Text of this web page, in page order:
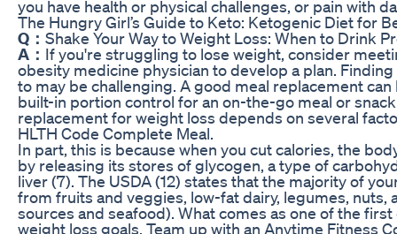
you have health or physical challenges, or pain with
The Hungry Girl’s Guide to Keto: Ketogenic Diet for
Q： Shake Your Way to Weight Loss: When to Drink
A： If you're struggling to lose weight, consider
obesity medicine physician to develop a plan.
to may be challenging. A good meal replacement
built-in portion control for an on-the-go meal or
replacement for weight loss depends on several
HLTH Code Complete Meal.
In part, this is because when you cut calories, the
by releasing its stores of glycogen, a type of
liver (7). The USDA (12) states that the majority of
from fruits and veggies, low-fat dairy, legumes,
sources and seafood). What comes as one of the
weight loss goals. Team up with an Anytime Fitness